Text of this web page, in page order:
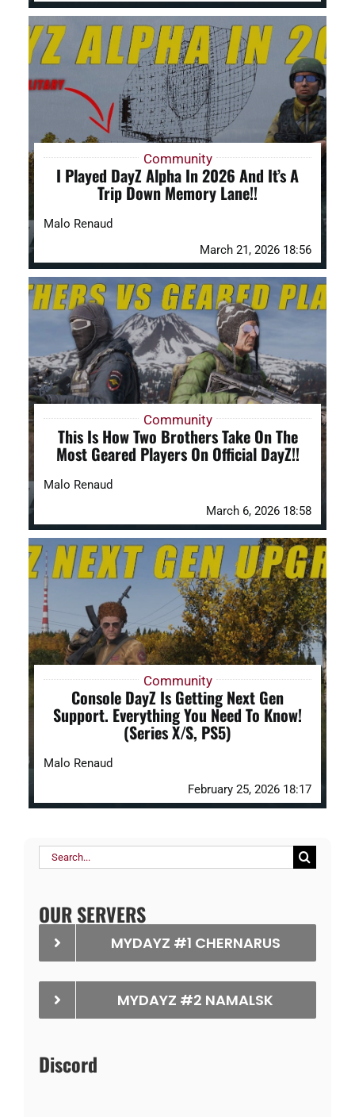
Community
I Played DayZ Alpha In 2026 And It’s A
Trip Down Memory Lane!!
Malo Renaud
March 21, 2026 18:56
Community
This Is How Two Brothers Take On The
Most Geared Players On Official DayZ!!
Malo Renaud
March 6, 2026 18:58
Community
Console DayZ Is Getting Next Gen
Support. Everything You Need To Know!
(Series X/S, PS5)
Malo Renaud
February 25, 2026 18:17
Search
OUR SERVERS
MYDAYZ #1 CHERNARUS
MYDAYZ #2 NAMALSK
Discord